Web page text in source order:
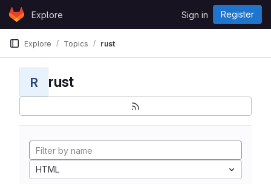
Skip to content
GitLabExplore Sign in Register
Explore Topics rust
R rust
HTML